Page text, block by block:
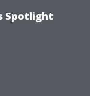
Spotlight